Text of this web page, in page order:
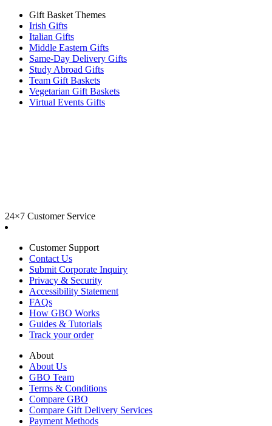
Gift Basket Themes
Irish Gifts
Italian Gifts
Middle Eastern Gifts
Same-Day Delivery Gifts
Study Abroad Gifts
Team Gift Baskets
Vegetarian Gift Baskets
Virtual Events Gifts
24×7 Customer Service
Customer Support
Contact Us
Submit Corporate Inquiry
Privacy & Security
Accessibility Statement
FAQs
How GBO Works
Guides & Tutorials
Track your order
About
About Us
GBO Team
Terms & Conditions
Compare GBO
Compare Gift Delivery Services
Payment Methods